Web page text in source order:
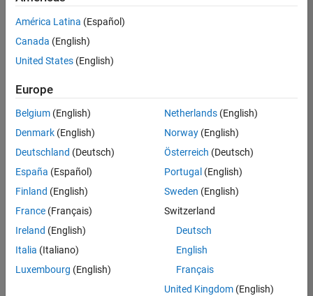
Sales Operations
Marketing Services
Finance and Operations
Sort By
Save
Selected
Assistant Finance Controller
Assistant
Finance
Controller
IN-Bangalore
Operations |
Experienced
Marketing Event Specialist
Marketing
Event
IN-Bangalore
América Latina (Español)
Canada (English)
United States (English)
Europe
Belgium (English)
Denmark (English)
Deutschland (Deutsch)
España (Español)
Finland (English)
France (Français)
Ireland (English)
Italia (Italiano)
Luxembourg (English)
Netherlands(English)
Norway(English)
Österreich (Deutsch)
Portugal (English)
Sweden (English)
Switzerland
Deutsch
English
Français
United Kingdom(English)